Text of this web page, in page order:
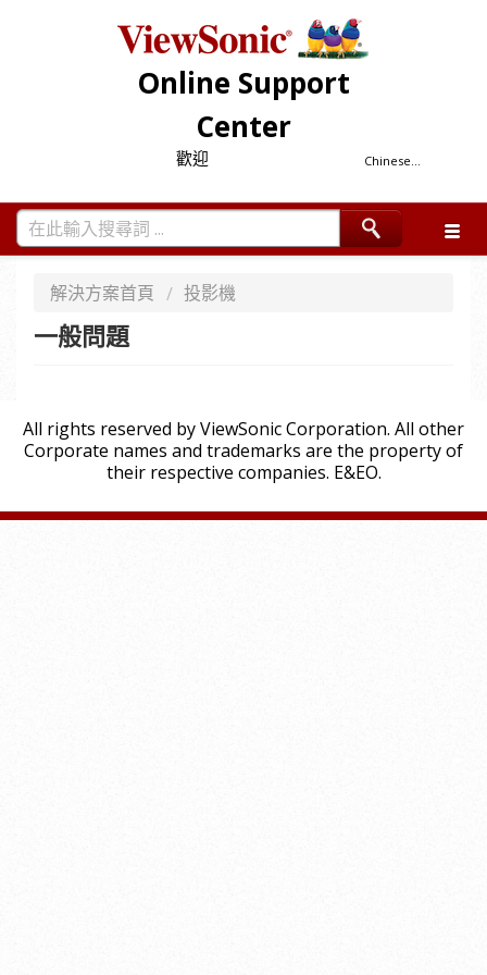
Online Support
Center
Chinese...
歡迎
解決方案首頁 投影機
一般問題
All rights reserved by ViewSonic Corporation. All other
Corporate names and trademarks are the property of
their respective companies. E&EO.